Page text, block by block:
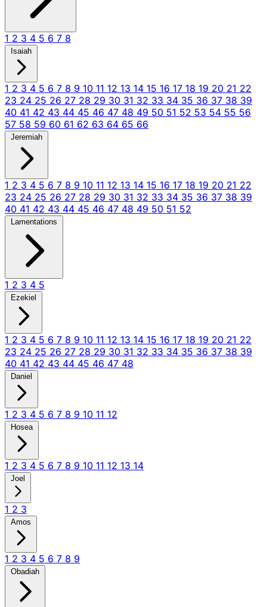
1 2 3 4 5 6 7 8
Isaiah
1 2 3 4 5 6 7 8 9 10 11 12 13 14 15 16 17 18 19 20 21 22
23 24 25 26 27 28 29 30 31 32 33 34 35 36 37 38 39
40 41 42 43 44 45 46 47 48 49 50 51 52 53 54 55 56
57 58 59 60 61 62 63 64 65 66
Jeremiah
1 2 3 4 5 6 7 8 9 10 11 12 13 14 15 16 17 18 19 20 21 22
23 24 25 26 27 28 29 30 31 32 33 34 35 36 37 38 39
40 41 42 43 44 45 46 47 48 49 50 51 52
Lamentations
1 2 3 4 5
Ezekiel
1 2 3 4 5 6 7 8 9 10 11 12 13 14 15 16 17 18 19 20 21 22
23 24 25 26 27 28 29 30 31 32 33 34 35 36 37 38 39
40 41 42 43 44 45 46 47 48
Daniel
1 2 3 4 5 6 7 8 9 10 11 12
Hosea
1 2 3 4 5 6 7 8 9 10 11 12 13 14
Joel
1 2 3
Amos
1 2 3 4 5 6 7 8 9
Obadiah